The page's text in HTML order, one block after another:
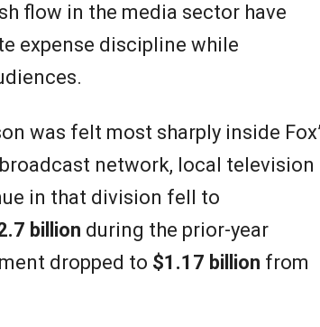
flow in the media sector have
expense discipline while
was felt most sharply inside
network, local television
in that division fell to
billion during the prior-year
dropped to $1.17 billion from